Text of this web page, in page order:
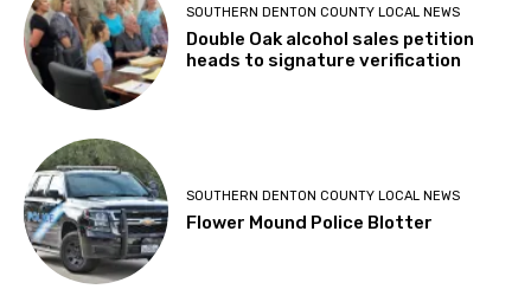
SOUTHERN DENTON COUNTY LOCAL NEWS
Double Oak alcohol sales petition
heads to signature verification
SOUTHERN DENTON COUNTY LOCAL NEWS
Flower Mound Police Blotter